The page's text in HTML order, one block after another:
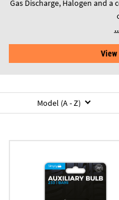
Gas Discharge, Halogen and
View
Model (A - Z)